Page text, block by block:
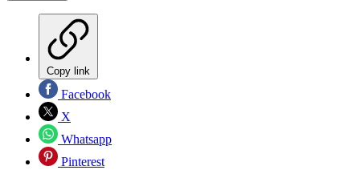
Copy link
Facebook
X
Whatsapp
Pinterest